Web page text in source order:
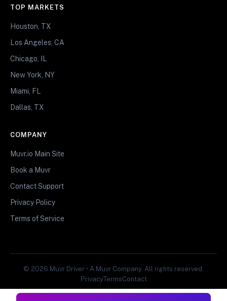
TOP MARKETS
Houston, TX
Los Angeles, CA
Chicago, IL
New York, NY
Miami, FL
Dallas, TX
COMPANY
Muvr.io Main Site
Book a Muvr
Contact Support
Privacy Policy
Terms of Service
© 2026 Muvr Driver • A Muvr Company. All rights reserved.
PrivacyTermsContact